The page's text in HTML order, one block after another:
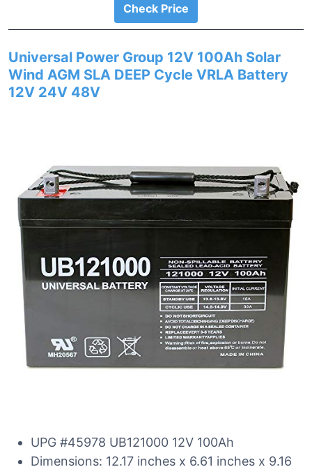
Check Price
Universal Power Group 12V 100Ah Solar
Wind AGM SLA DEEP Cycle VRLA Battery
12V 24V 48V
UPG #45978 UB121000 12V 100Ah
Dimensions: 12.17 inches x 6.61 inches x 9.16